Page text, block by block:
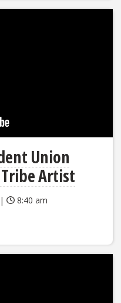
Union
Artist
| 8:40 am